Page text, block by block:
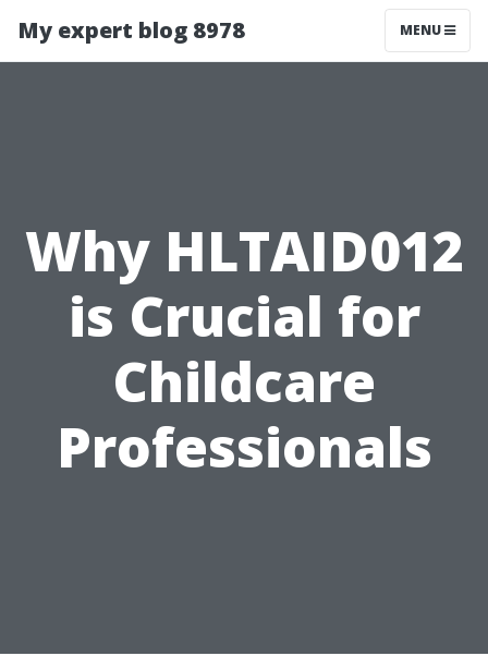
My expert blog 8978 MENU
Why HLTAID012
is Crucial for
Childcare
Professionals